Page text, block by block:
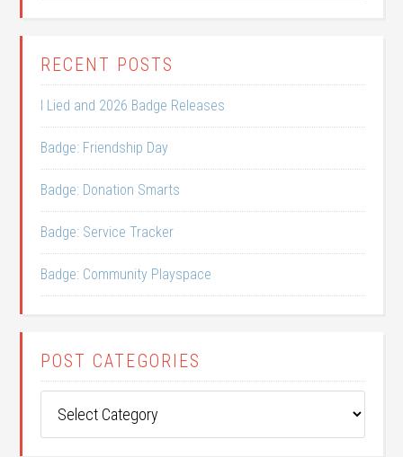
RECENT POSTS
I Lied and 2026 Badge Releases
Badge: Friendship Day
Badge: Donation Smarts
Badge: Service Tracker
Badge: Community Playspace
POST CATEGORIES
Categories